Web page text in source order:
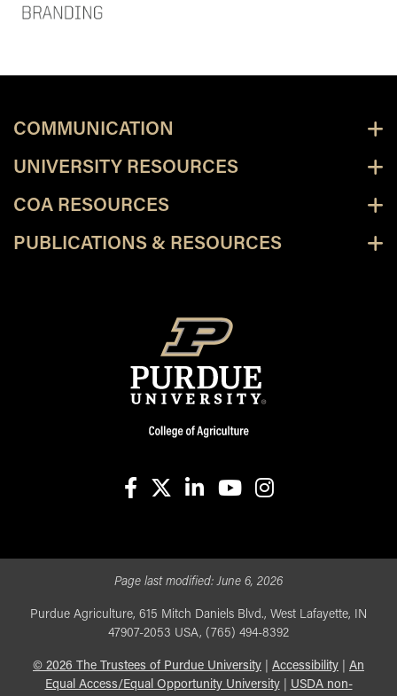
COMMUNICATION
UNIVERSITY RESOURCES
COA RESOURCES
PUBLICATIONS & RESOURCES
Page last modified:June 6, 2026
Purdue Agriculture, 615 Mitch Daniels Blvd., West Lafayette, IN
47907-2053 USA, (765) 494-8392
© 2026 The Trustees of Purdue University Accessibility
An
Equal Access/Equal Opportunity University| USDA non-